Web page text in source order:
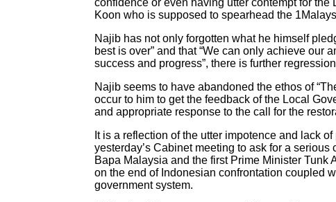
confidence or even having utter contempt for
Koon who is supposed to spearhead the
Najib has not only forgotten what he himself
best is over” and that “We can only achieve our
success and progress”, there is further
Najib seems to have abandoned the ethos of
occur to him to get the feedback of the Local
and appropriate response to the call for the
It is a reflection of the utter impotence and lack
yesterday’s Cabinet meeting to ask for a
Bapa Malaysia and the first Prime Minister
on the end of Indonesian confrontation coupled
government system.